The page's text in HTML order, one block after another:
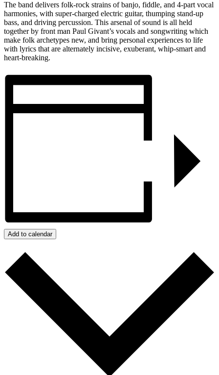
The band delivers folk-rock strains of banjo, fiddle, and 4-part vocal
harmonies, with super-charged electric guitar, thumping stand-up
bass, and driving percussion. This arsenal of sound is all held
together by front man Paul Givant’s vocals and songwriting which
make folk archetypes new, and bring personal experiences to life
with lyrics that are alternately incisive, exuberant, whip-smart and
heart-breaking.
Add to calendar